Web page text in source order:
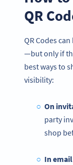
QR
QR Codes
—but only if
best ways to
visibility:
On
party
shop
In